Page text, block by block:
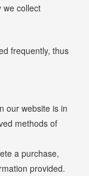
we collect
frequently, thus
our website is in
methods of
a purchase,
provided.